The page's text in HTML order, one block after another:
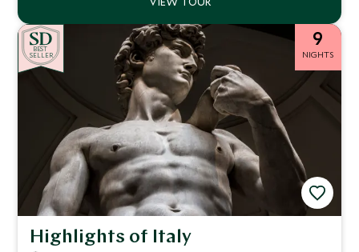
BEST
SELLER
9
NIGHTS
Highlights of Italy